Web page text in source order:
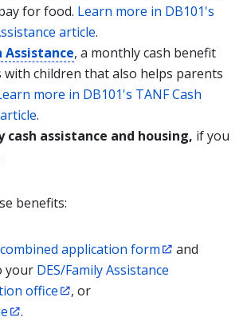
for food. Learn more in DB101's
article.
Assistance, a monthly cash benefit
children that also helps parents
more in DB101's TANF Cash
.
cash assistance and housing, if you
benefits:
application form
and
your DES/Family Assistance
office
, or
.